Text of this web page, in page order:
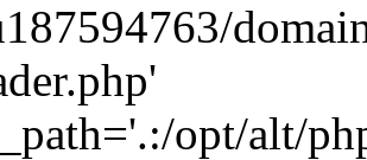
opt/alt/